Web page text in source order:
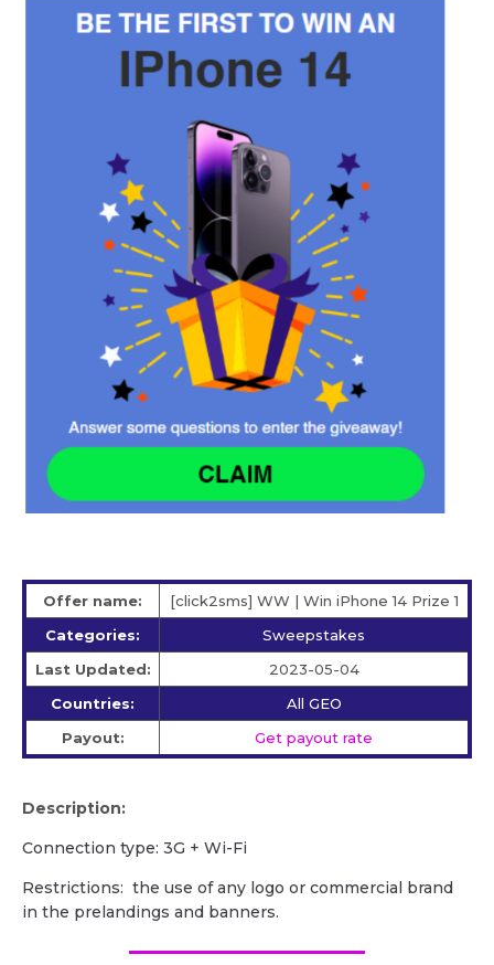
Offer name:
[click2sms] WW | Win iPhone 14 Prize 1
Categories:
Sweepstakes
Last Updated:
2023-05-04
Countries:
All GEO
Payout:
Get payout rate
Description:
Сonnection type: 3G + Wi-Fi
Restrictions: the use of any logo or commercial brand
in the prelandings and banners.